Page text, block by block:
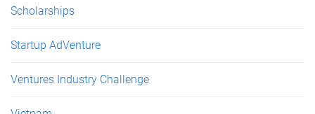
Scholarships
Startup AdVenture
Ventures Industry Challenge